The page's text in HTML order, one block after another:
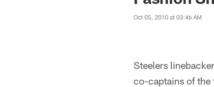
Oct 05, 2010 at 03:46 AM
Steelers
co-captains of the